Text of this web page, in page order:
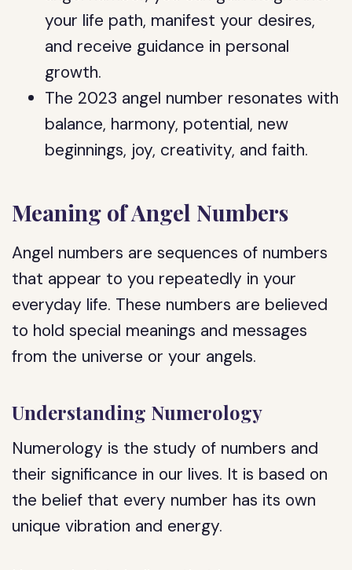
your life path, manifest your desires,
and receive guidance in personal
growth.
The 2023 angel number resonates with
balance, harmony, potential, new
beginnings, joy, creativity, and faith.
Meaning of Angel Numbers
Angel numbers are sequences of numbers
that appear to you repeatedly in your
everyday life. These numbers are believed
to hold special meanings and messages
from the universe or your angels.
Understanding Numerology
Numerology is the study of numbers and
their significance in our lives. It is based on
the belief that every number has its own
unique vibration and energy.